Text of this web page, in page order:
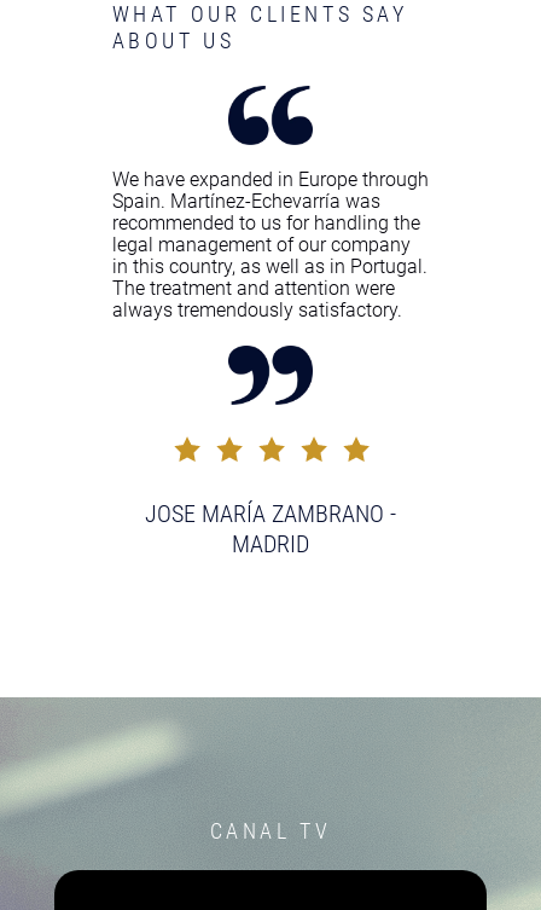
WHAT OUR CLIENTS SAY
ABOUT US
We have expanded in Europe through
Spain. Martínez-Echevarría was
recommended to us for handling the
legal management of our company
in this country, as well as in Portugal.
The treatment and attention were
always tremendously satisfactory.
JOSE MARÍA ZAMBRANO -
MADRID
CANAL TV